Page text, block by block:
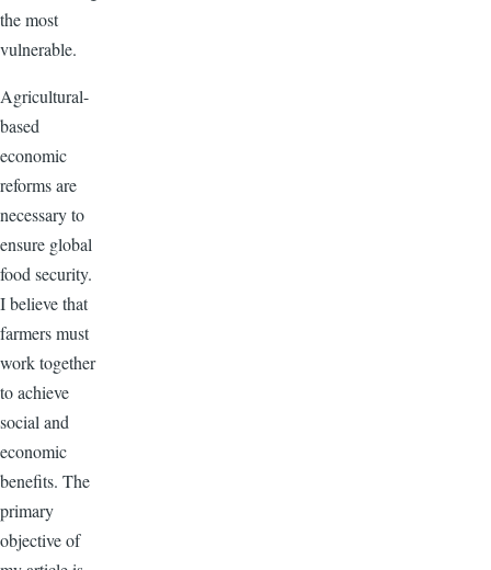
the most
vulnerable.
Agricultural-
based
economic
reforms are
necessary to
ensure global
food security.
I believe that
farmers must
work together
to achieve
social and
economic
benefits. The
primary
objective of